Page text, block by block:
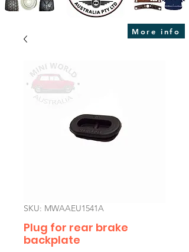
More info
SKU: MWAAEU1541A
Plug for rear brake
backplate